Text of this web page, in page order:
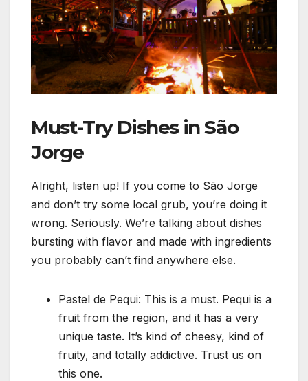
Must-Try Dishes in São
Jorge
Alright, listen up! If you come to São Jorge
and don’t try some local grub, you’re doing it
wrong. Seriously. We’re talking about dishes
bursting with flavor and made with ingredients
you probably can’t find anywhere else.
Pastel de Pequi: This is a must. Pequi is a
fruit from the region, and it has a very
unique taste. It’s kind of cheesy, kind of
fruity, and totally addictive. Trust us on
this one.